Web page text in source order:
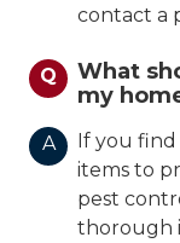
contact a
Q
What
my
A
If you find
items to
pest
thorough